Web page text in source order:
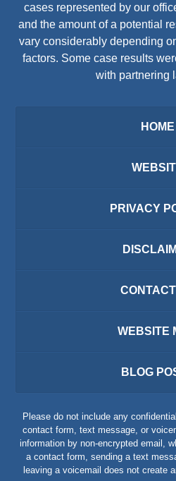
cases represented by our
and the amount of a potential
vary considerably depending
factors. Some case results
with partnering
HOME
PRIVACY
WEBSITE
BLOG
Please do not include any
contact form, text message, or
information by non-encrypted email,
a contact form, sending a text
leaving a voicemail does not create